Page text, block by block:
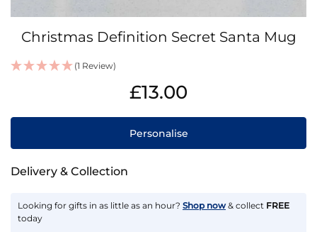
beginning
Christmas Definition Secret Santa Mug
(1 Review)
£13.00
Personalise
Delivery & Collection
Looking for gifts in as little as an hour? Shop now & collect FREE
today